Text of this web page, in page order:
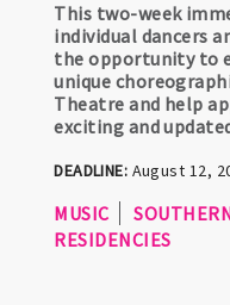
This two-week
individual dancers
the opportunity to
unique
Theatre and help
exciting and
DEADLINE: August 12,
MUSIC
RESIDENCIES